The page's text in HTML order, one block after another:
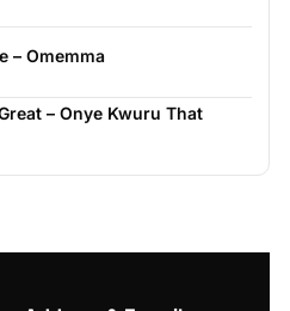
– Omemma
– Onye Kwuru That